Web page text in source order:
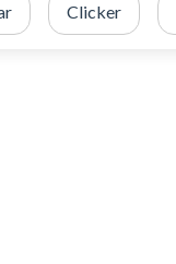
Clicker